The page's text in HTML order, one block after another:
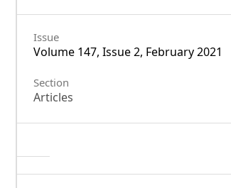
Issue
Volume 147, Issue 2, February 2021
Section
Articles